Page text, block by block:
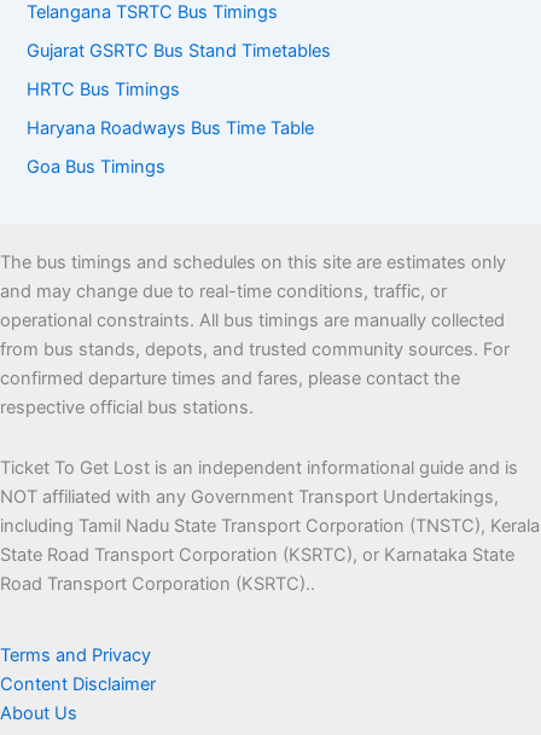
Telangana TSRTC Bus Timings
Gujarat GSRTC Bus Stand Timetables
HRTC Bus Timings
Haryana Roadways Bus Time Table
Goa Bus Timings
The bus timings and schedules on this site are estimates only
and may change due to real-time conditions, traffic, or
operational constraints. All bus timings are manually collected
from bus stands, depots, and trusted community sources. For
confirmed departure times and fares, please contact the
respective official bus stations.
Ticket To Get Lost is an independent informational guide and is
NOT affiliated with any Government Transport Undertakings,
including Tamil Nadu State Transport Corporation (TNSTC), Kerala
State Road Transport Corporation (KSRTC), or Karnataka State
Road Transport Corporation (KSRTC)..
Terms and Privacy
Content Disclaimer
About Us